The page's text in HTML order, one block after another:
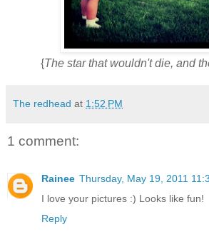
{The star that wouldn't die, and
The redhead at 1:52 PM
1 comment:
Rainee Thursday, May 19, 2011
I love your pictures :) Looks like fun!
Reply